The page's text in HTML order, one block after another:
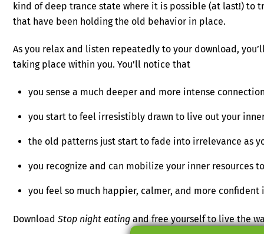
kind of deep trance state where it is possible (at last!) to
that have been holding the old behavior in place.
As you relax and listen repeatedly to your download,
taking place within you. You’ll notice that
you sense a much deeper and more intense
you start to feel irresistibly drawn to live out your
the old patterns just start to fade into irrelevance as
you recognize and can mobilize your inner resources
you feel so much happier, calmer, and more confident
DownloadStop night eating and free yourself to live the